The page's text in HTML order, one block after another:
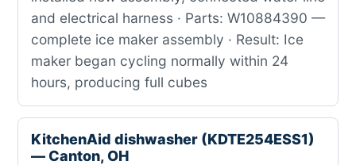
and electrical harness · Parts: W10884390 —
complete ice maker assembly · Result: Ice
maker began cycling normally within 24
hours, producing full cubes
KitchenAid dishwasher (KDTE254ESS1)
— Canton, OH